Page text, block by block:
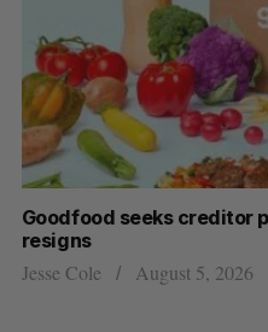
Goodfood seeks creditor
resigns
Jesse Cole August 5, 2026